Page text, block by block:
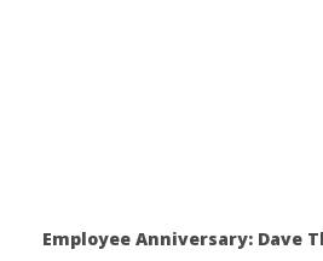
Employee Anniversary: Dave